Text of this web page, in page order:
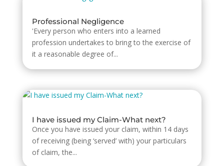
Professional Negligence
'Every person who enters into a learned
profession undertakes to bring to the exercise of
it a reasonable degree of...
I have issued my Claim-What next?
Once you have issued your claim, within 14 days
of receiving (being ‘served’ with) your particulars
of claim, the...